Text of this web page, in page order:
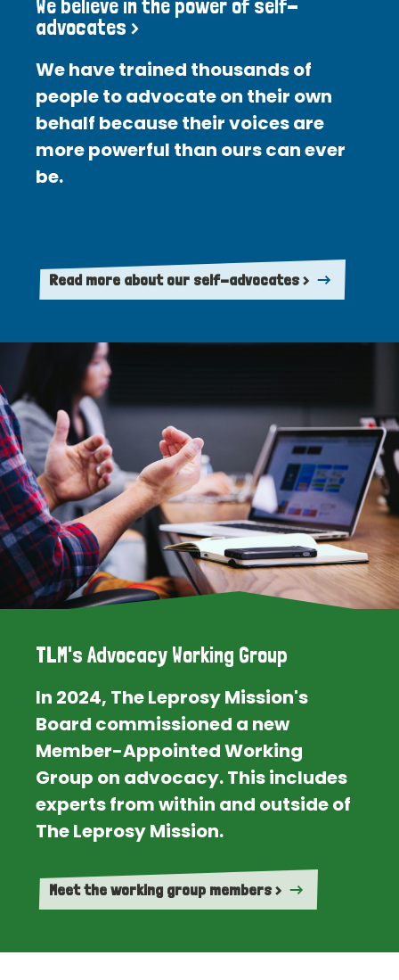
We believe in the power of self-
advocates >
We have trained thousands of
people to advocate on their own
behalf because their voices are
more powerful than ours can ever
be.
Read more about our self-advocates >
TLM's Advocacy Working Group
In 2024, The Leprosy Mission's
Board commissioned a new
Member-Appointed Working
Group on advocacy. This includes
experts from within and outside of
The Leprosy Mission.
Meet the working group members >